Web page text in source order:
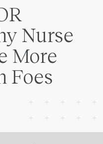
Nurse
More
Foes